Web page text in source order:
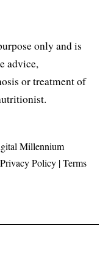
only and is
advice,
or treatment of
Millennium
Privacy Policy |Terms